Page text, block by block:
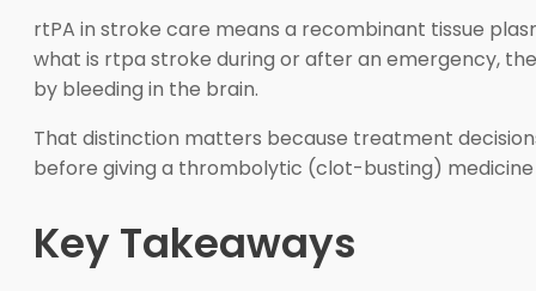
rtPA in stroke care means a recombinant tissue
what is rtpa stroke during or after an emergency,
by bleeding in the brain.
That distinction matters because treatment
before giving a thrombolytic (clot-busting) medicine
Key Takeaways